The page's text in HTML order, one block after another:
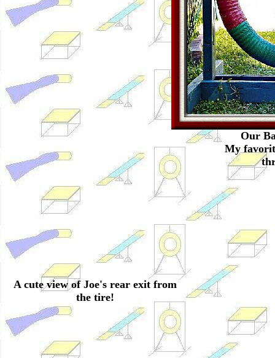
Our
My
A cute view of Joe's rear exit from
the tire!